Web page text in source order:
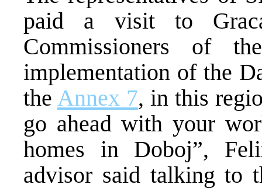
paid a visit to
Commissioners of
implementation of the
the Annex 7, in this
go ahead with your
homes in Doboj”,
advisor said talking to